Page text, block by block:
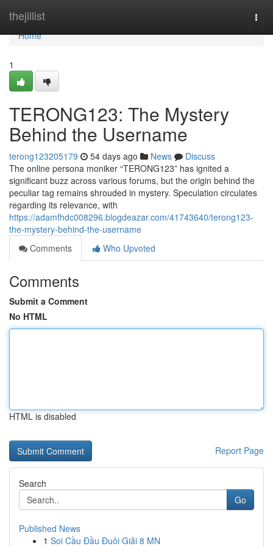
thejillist
Home
Home
1
TERONG123: The Mystery
Behind the Username
terong123205179 54 days ago News
Discuss
The online persona moniker “TERONG123” has ignited a
significant buzz across various forums, but the origin behind the
peculiar tag remains shrouded in mystery. Speculation circulates
regarding its relevance, with
https://adamfhdc008296.blogdeazar.com/41743640/terong123-
the-mystery-behind-the-username
Comments
Who Upvoted
Comments
Submit a Comment
No HTML
HTML is disabled
Report Page
Search
Go
Published News
1 Soi Cầu Đầu Đuôi Giải 8 MN